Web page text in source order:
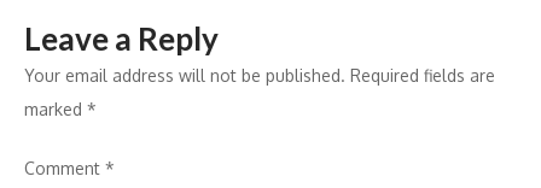
Leave a Reply
Your email address will not be published. Required fields are
marked *
Comment *